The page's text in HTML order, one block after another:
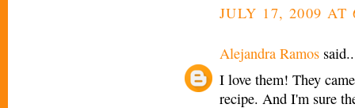
JULY 17, 2009 AT
Alejandra Ramos
I love them! They
recipe. And I'm sure